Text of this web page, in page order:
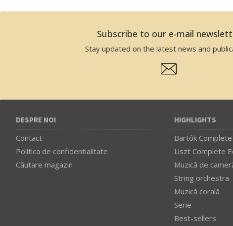
Subscribe to our e-mail
Stay updated on the latest news and
DESPRE NOI
Contact
Politica de confidentialitate
Căutare magazin
HIGHLIGHTS
Bartók
Liszt Complete
Muzică de
String orchestra
Muzică corală
Serie
Best-sellers